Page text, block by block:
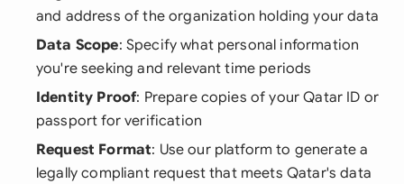
and address of the organization holding your data
Data Scope: Specify what personal information
you're seeking and relevant time periods
Identity Proof: Prepare copies of your Qatar ID or
passport for verification
Request Format: Use our platform to generate a
legally compliant request that meets Qatar's data